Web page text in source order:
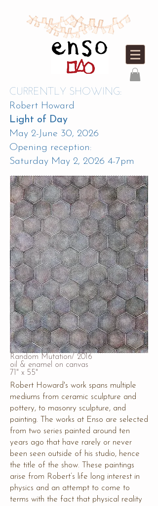
CURRENTLY SHOWING:
Robert Howard
Light of Day
May 2-June 30, 2026
Opening reception:
Saturday May 2, 2026 4-7pm
Random Mutation/ 2016
oil & enamel on canvas
71" x 55"
Robert Howard's work spans multiple
mediums from ceramic sculpture and
pottery, to masonry sculpture, and
painting. The works at Enso are selected
from two series painted around ten
years ago that have rarely or never
been seen outside of his studio, hence
the title of the show. These paintings
arise from Robert’s life long interest in
physics and an attempt to come to
terms with the fact that physical reality